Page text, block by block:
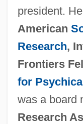
president.
American
Research,
Frontiers
for
was a board
Research